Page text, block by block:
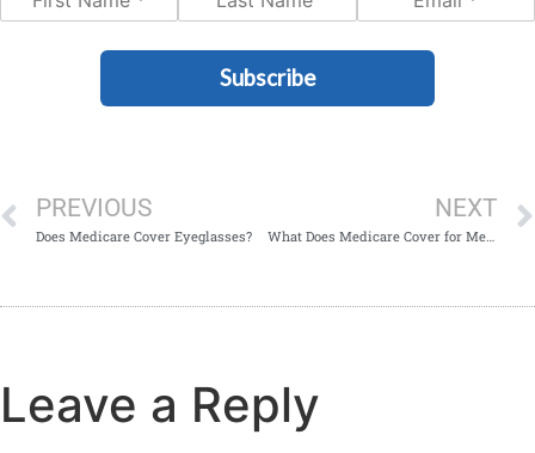
Subscribe
PREVIOUS
Does Medicare Cover Eyeglasses?
NEXT
What Does Medicare Cover for Mental Health?
Leave a Reply